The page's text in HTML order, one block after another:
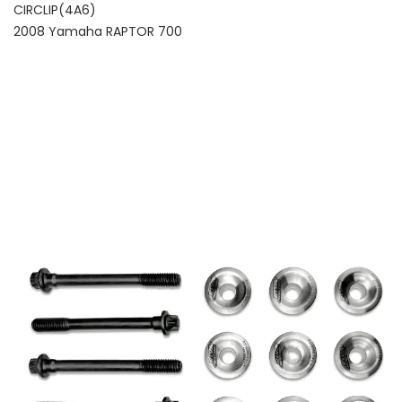
CIRCLIP(4A6)
2008 Yamaha RAPTOR 700